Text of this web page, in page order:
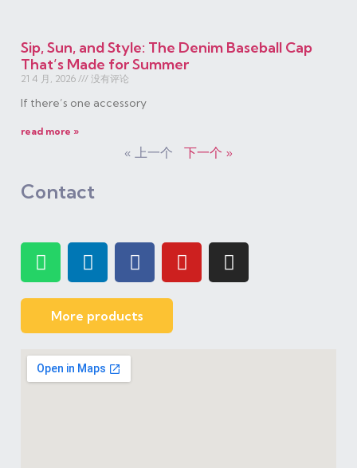
Sip, Sun, and Style: The Denim Baseball Cap
That’s Made for Summer
21 4 月, 2026 没有评论
If there’s one accessory
read more »
« 上一个 下一个 »
Contact
More products